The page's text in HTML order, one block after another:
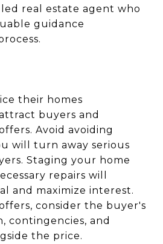
real estate agent who
guidance
their homes
buyers and
Avoid avoiding
will turn away serious
Staging your home
repairs will
and maximize interest.
consider the buyer's
contingencies, and
the price.